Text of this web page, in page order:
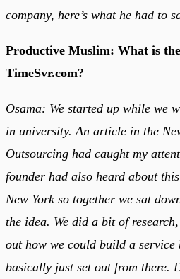
company, here’s what he had to
Productive Muslim: What is
TimeSvr.com?
Osama: We started up while we
in university. An article in the
Outsourcing had caught my
founder had also heard about
New York so together we sat
the idea. We did a bit of
out how we could build a service
basically just set out from there.